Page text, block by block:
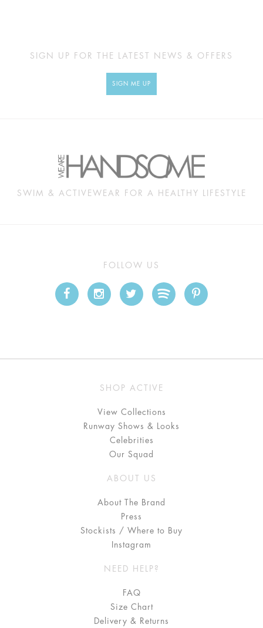
SIGN UP FOR THE LATEST NEWS & OFFERS
SIGN ME UP
SWIM & ACTIVEWEAR FOR A HEALTHY LIFESTYLE
FOLLOW US
SHOP ACTIVE
View Collections
Runway Shows & Looks
Celebrities
Our Squad
ABOUT US
About The Brand
Press
Stockists / Where to Buy
Instagram
NEED HELP?
FAQ
Size Chart
Delivery & Returns